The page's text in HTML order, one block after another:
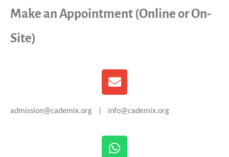
Make an Appointment (Online or On-
Site)
admission@cademix.org | info@cademix.org